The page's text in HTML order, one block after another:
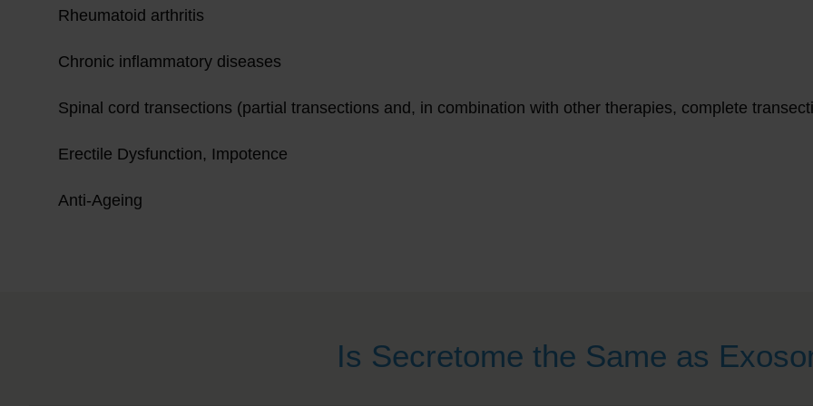
Rheumatoid arthritis
Chronic inflammatory diseases
Spinal cord transections (partial transections and, in combination with other therapies, complete
Erectile Dysfunction, Impotence
Anti-Ageing
Is Secretome the Same as